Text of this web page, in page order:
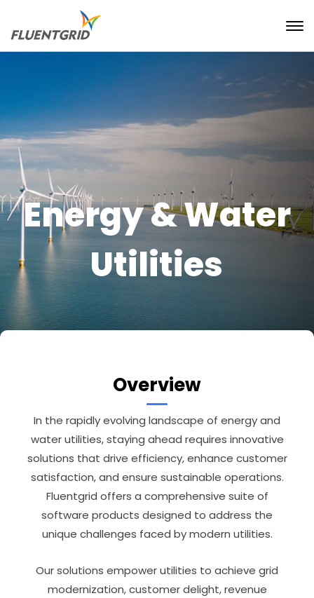
Energy & Water
Utilities
Overview
In the rapidly evolving landscape of energy and
water utilities, staying ahead requires innovative
solutions that drive efficiency, enhance customer
satisfaction, and ensure sustainable operations.
Fluentgrid offers a comprehensive suite of
software products designed to address the
unique challenges faced by modern utilities.
Our solutions empower utilities to achieve grid
modernization, customer delight, revenue